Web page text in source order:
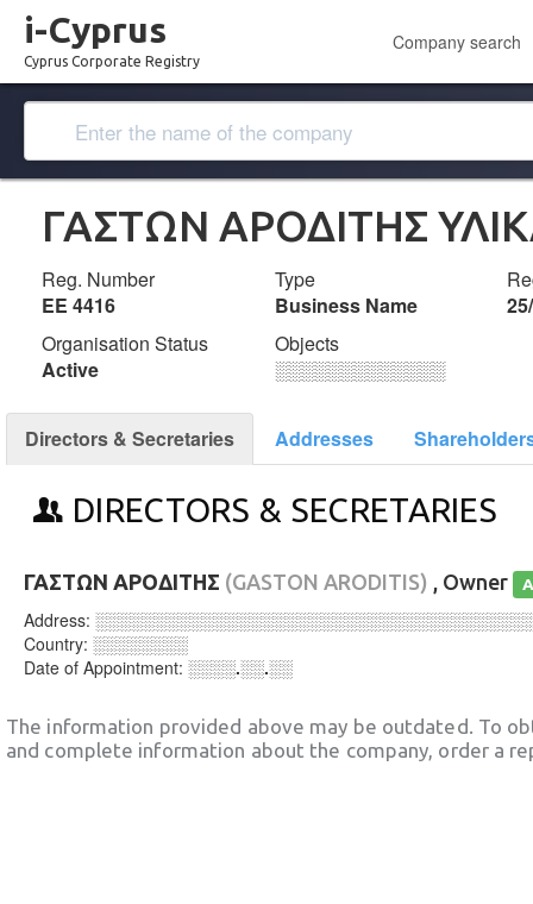
i-Cyprus
Cyprus Corporate Registry
Company search
ΓΑΣΤΩΝ ΑΡΟΔΙΤΗΣ
Reg. Number
ΕΕ 4416
Type
Business Name
Organisation Status
Active
Objects
░░░░░░░░░░░░░
Directors & Secretaries Addresses
DIRECTORS & SECRETARIES
ΓΑΣΤΩΝ ΑΡΟΔΙΤΗΣ (GASTON ARODITIS) , Owner
Address:
Country: ░░░░░░░░
Date of Appointment: ░░░░.░░.░░
The information provided above may be outdated. To
and complete information about the company, order a